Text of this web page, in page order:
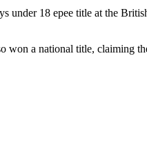
under 18 epee title at the
won a national title, claiming